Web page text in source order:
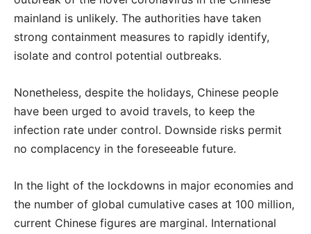
mainland is unlikely. The authorities have taken
strong containment measures to rapidly identify,
isolate and control potential outbreaks.
Nonetheless, despite the holidays, Chinese people
have been urged to avoid travels, to keep the
infection rate under control. Downside risks permit
no complacency in the foreseeable future.
In the light of the lockdowns in major economies and
the number of global cumulative cases at 100 million,
current Chinese figures are marginal. International